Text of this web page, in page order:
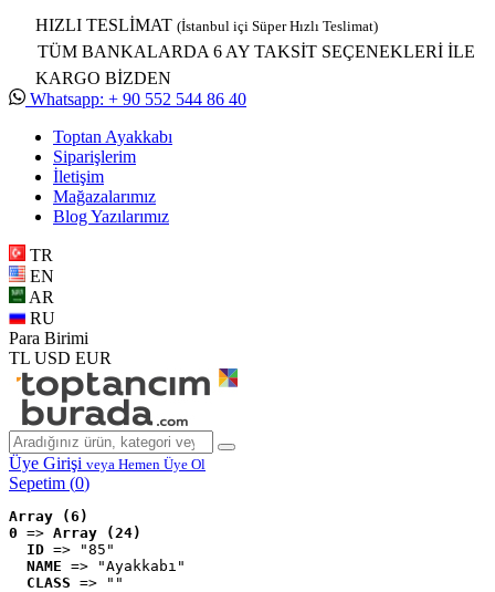
HIZLI TESLİMAT (İstanbul içi Süper Hızlı Teslimat)
TÜM BANKALARDA 6 AY TAKSİT SEÇENEKLERİ İLE
KARGO BİZDEN
Whatsapp: + 90 552 544 86 40
Toptan Ayakkabı
Siparişlerim
İletişim
Mağazalarımız
Blog Yazılarımız
TR
EN
AR
RU
Para Birimi
TL USD EUR
Üye Girişi veya Hemen Üye Ol
Sepetim (0)
Array (6)
0 => Array (24)
ID => "85"
NAME => "Ayakkabı"
CLASS => ""